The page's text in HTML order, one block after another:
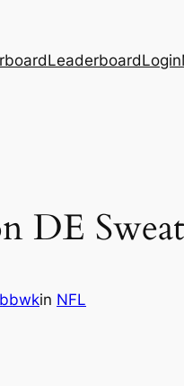
LeaderboardLogin
DE
in NFL